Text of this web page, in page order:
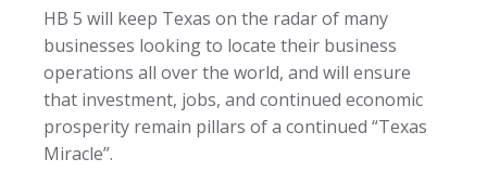
HB 5 will keep Texas on the radar of many
businesses looking to locate their business
operations all over the world, and will ensure
that investment, jobs, and continued economic
prosperity remain pillars of a continued “Texas
Miracle”.